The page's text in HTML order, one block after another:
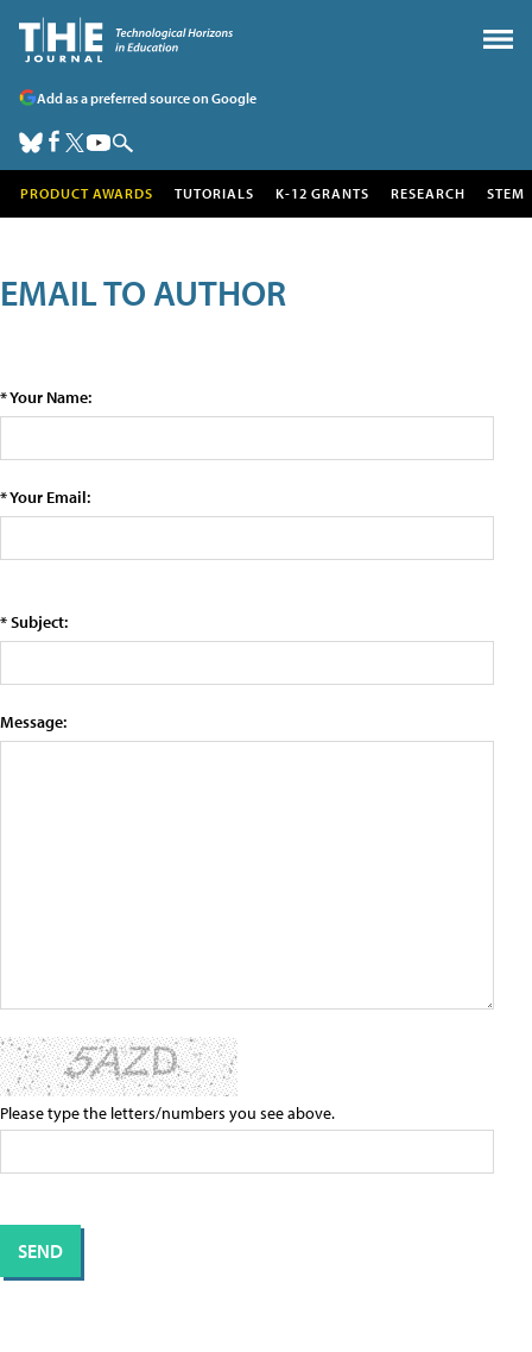
Add as a preferred source on Google
PRODUCT AWARDS TUTORIALS K-12 GRANTS RESEARCH STEM
EMAIL TO AUTHOR
* Your Name:
* Your Email:
* Subject:
Message:
Please type the letters/numbers you see above.